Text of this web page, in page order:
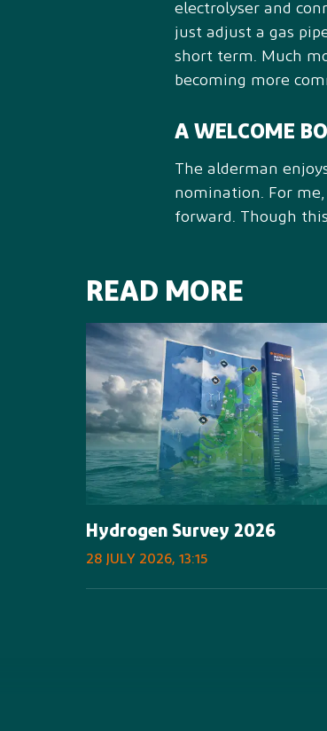
electrolyser and
just adjust a gas
short term. Much
becoming more
A WELCOME
The alderman
nomination. For
forward. Though
READ MORE
Hydrogen Survey 2026
28 JULY 2026, 13:15